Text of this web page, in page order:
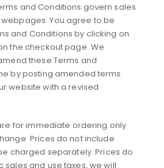
and Conditions govern sales
You agree to be
and Conditions by clicking on
the checkout page. We
these Terms and
by posting amended terms
website with a revised
for immediate ordering only
Prices do not include
charged separately. Prices do
sales and use taxes, we will